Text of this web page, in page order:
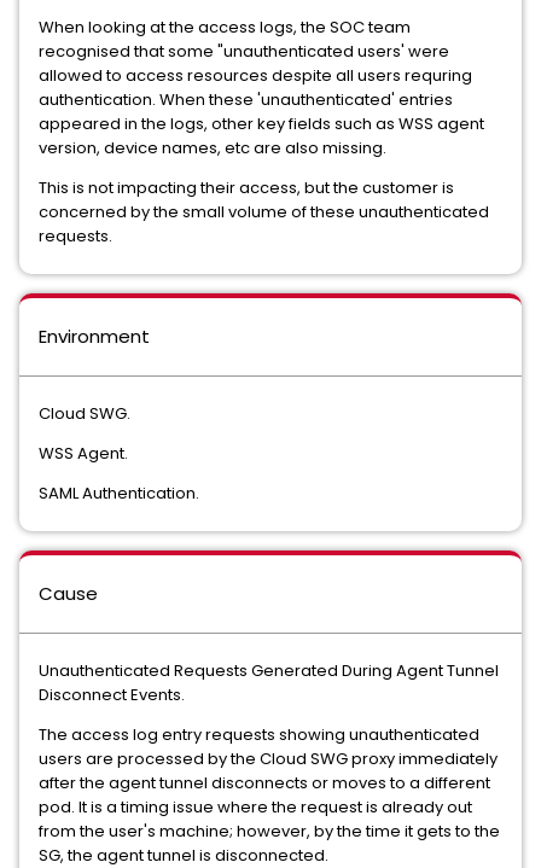
When looking at the access logs, the SOC team
recognised that some "unauthenticated users' were
allowed to access resources despite all users requring
authentication. When these 'unauthenticated' entries
appeared in the logs, other key fields such as WSS agent
version, device names, etc are also missing.
This is not impacting their access, but the customer is
concerned by the small volume of these unauthenticated
requests.
Environment
Cloud SWG.
WSS Agent.
SAML Authentication.
Cause
Unauthenticated Requests Generated During Agent Tunnel
Disconnect Events.
The access log entry requests showing unauthenticated
users are processed by the Cloud SWG proxy immediately
after the agent tunnel disconnects or moves to a different
pod. It is a timing issue where the request is already out
from the user's machine; however, by the time it gets to the
SG, the agent tunnel is disconnected.